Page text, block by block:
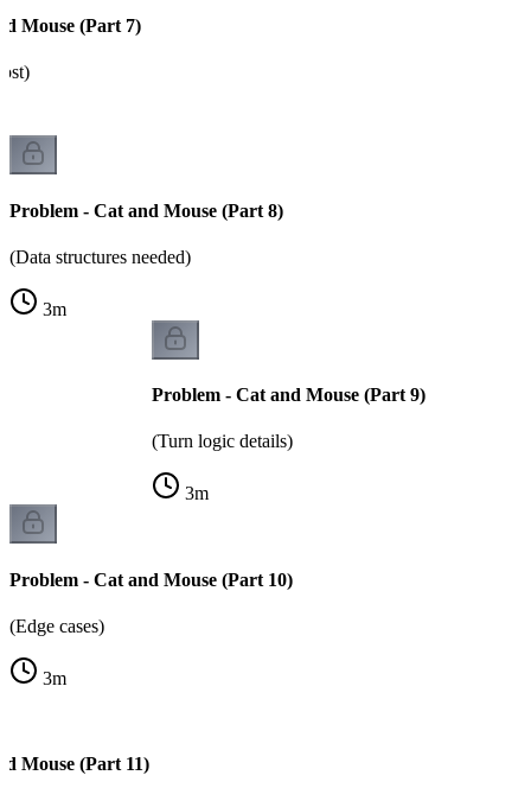
Mouse (Part 7)
Problem - Cat and Mouse (Part 8)
(Data structures needed)
3m
Problem - Cat and Mouse (Part 9)
(Turn logic details)
3m
Problem - Cat and Mouse (Part 10)
(Edge cases)
3m
Mouse (Part 11)